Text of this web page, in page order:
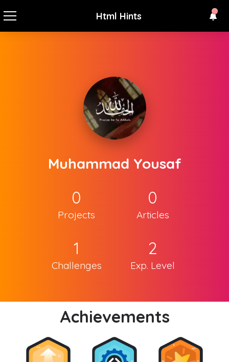
Html Hints
Muhammad Yousaf
0
Projects
0
Articles
1
Challenges
2
Exp. Level
Achievements